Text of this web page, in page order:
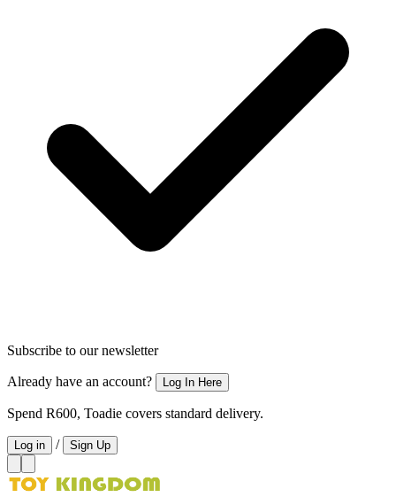
Subscribe to our newsletter
Already have an account? Log In Here
Spend R600, Toadie covers standard delivery.
Log in / Sign Up